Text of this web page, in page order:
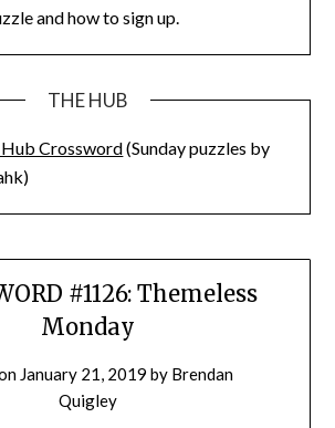
and how to sign up.
THE HUB
Crossword(Sunday puzzles by
#1126: Themeless
Monday
January 21, 2019 by Brendan
Quigley